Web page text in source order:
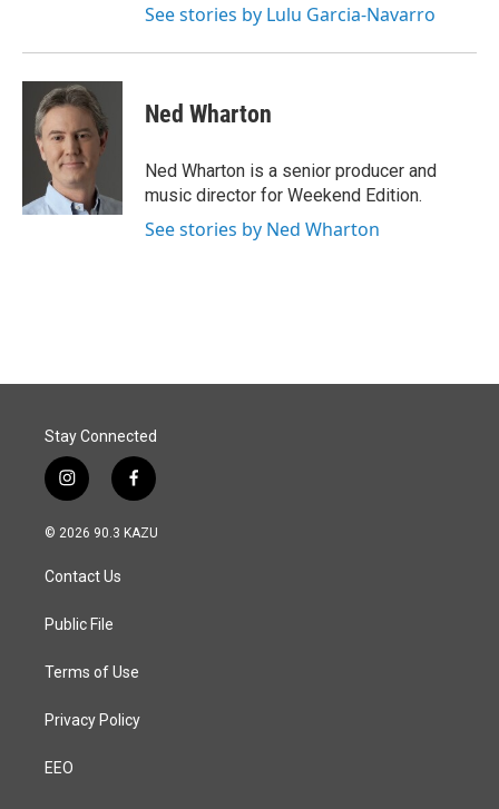
See stories by Lulu Garcia-Navarro
Ned Wharton
Ned Wharton is a senior producer and
music director for Weekend Edition.
See stories by Ned Wharton
Stay Connected
i
n
s
a
g
a
f
a
c
© 2026 90.3 KAZU
Contact Us
Public File
Terms of Use
Privacy Policy
EEO